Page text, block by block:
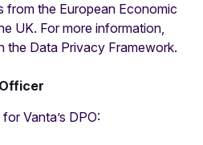
from the European Economic
UK. For more information,
the Data Privacy Framework.
Vanta’s DPO: